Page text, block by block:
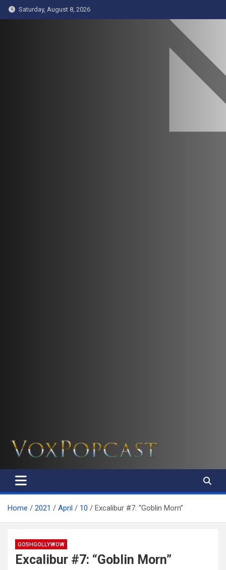
Skip
to
Saturday, August 8, 2026
The Voice of the Peoples
Home 2021 April 10 Excalibur #7: “Goblin Morn”
GOSHGOLLYWOW
Excalibur #7: “Goblin Morn”